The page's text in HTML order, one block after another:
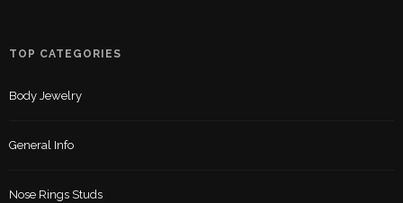
TOP CATEGORIES
Body Jewelry
General Info
Nose Rings Studs